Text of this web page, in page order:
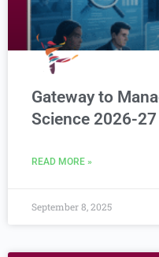
Gateway to
Science 2026-27
READ MORE »
September 8, 2025